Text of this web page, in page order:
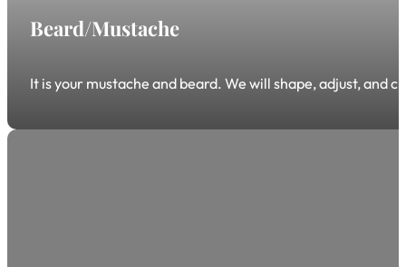
Beard/Mustache
It is your mustache and beard. We will shape, adjust, and